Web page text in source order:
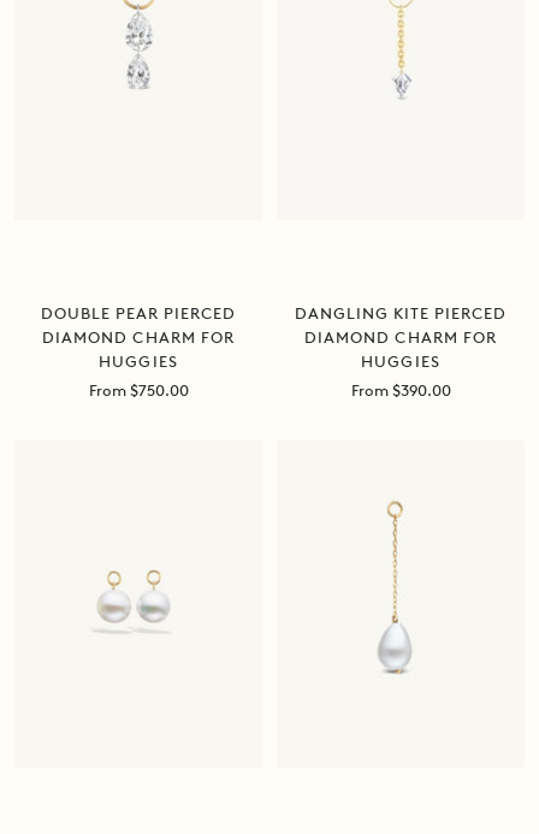
DOUBLE PEAR PIERCED
DIAMOND CHARM FOR
HUGGIES
Sale
From $750.00
DANGLING KITE PIERCED
DIAMOND CHARM FOR
HUGGIES
Sale
From $390.00